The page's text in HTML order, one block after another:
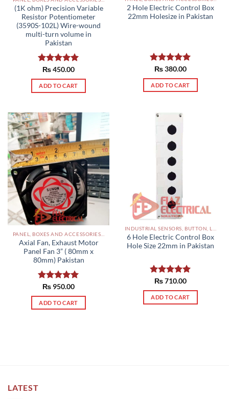
(1K ohm) Precision Variable
Resistor Potentiometer
(3590S-102L) Wire-wound
multi-turn volume in
Pakistan
Rated5.00
out of 5
₨450.00
ADD TO CART
2 Hole Electric Control Box
22mm Holesize in Pakistan
Rated5.00
out of 5
₨380.00
ADD TO CART
Axial Fan, Exhaust Motor
Panel Fan 3” ( 80mm x
80mm) Pakistan
Rated5.00
out of 5
₨ 950.00
ADD TO CART
INDUSTRIAL SENSORS, BUTTON, LIMIT SWITCHES AND OTHER INPUT DEVICES PAKISTAN
6 Hole Electric Control Box
Hole Size 22mm in Pakistan
Rated5.00
out of 5
₨710.00
ADD TO CART
LATEST